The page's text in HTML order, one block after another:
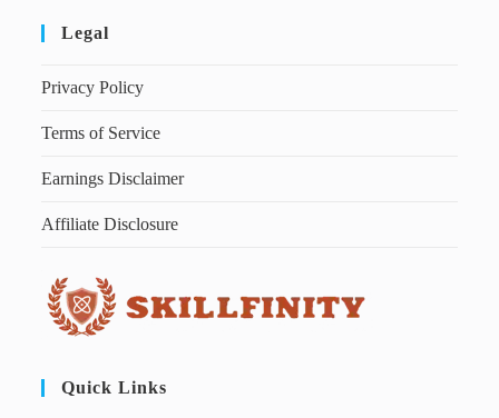
Legal
Privacy Policy
Terms of Service
Earnings Disclaimer
Affiliate Disclosure
Quick Links